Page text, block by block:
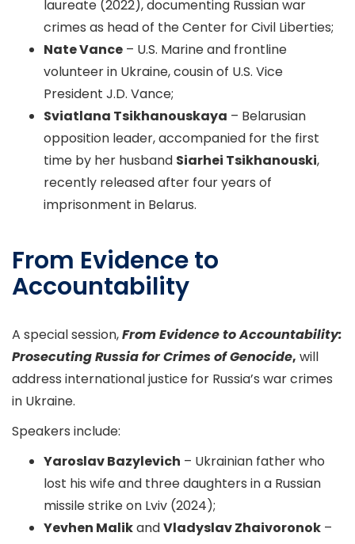
laureate (2022), documenting Russian war
crimes as head of the Center for Civil Liberties;
Nate Vance – U.S. Marine and frontline
volunteer in Ukraine, cousin of U.S. Vice
President J.D. Vance;
Sviatlana Tsikhanouskaya – Belarusian
opposition leader, accompanied for the first
time by her husband Siarhei Tsikhanouski,
recently released after four years of
imprisonment in Belarus.
From Evidence to
Accountability
A special session,From Evidence to Accountability:
Prosecuting Russia for Crimes of Genocide, will
address international justice for Russia’s war crimes
in Ukraine.
Speakers include:
Yaroslav Bazylevich – Ukrainian father who
lost his wife and three daughters in a Russian
missile strike on Lviv (2024);
Yevhen MalikandVladyslav Zhaivoronok –